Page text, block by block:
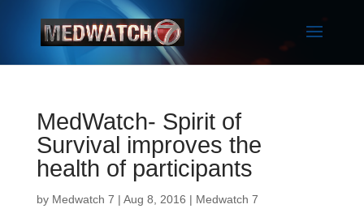
MedWatch- Spirit of
Survival improves the
health of participants
by Medwatch 7 | Aug 8, 2016 | Medwatch 7